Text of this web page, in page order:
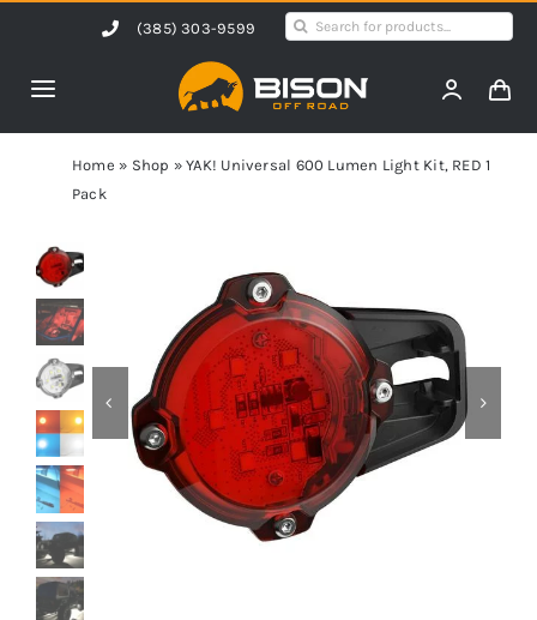
content
(385) 303-9599
Search
Toggle
Navigation
Home
Shop by Vehicle
Contact Us
Blog
Shop Now
Home » Shop »YAK! Universal 600 Lumen Light Kit, RED 1
Pack